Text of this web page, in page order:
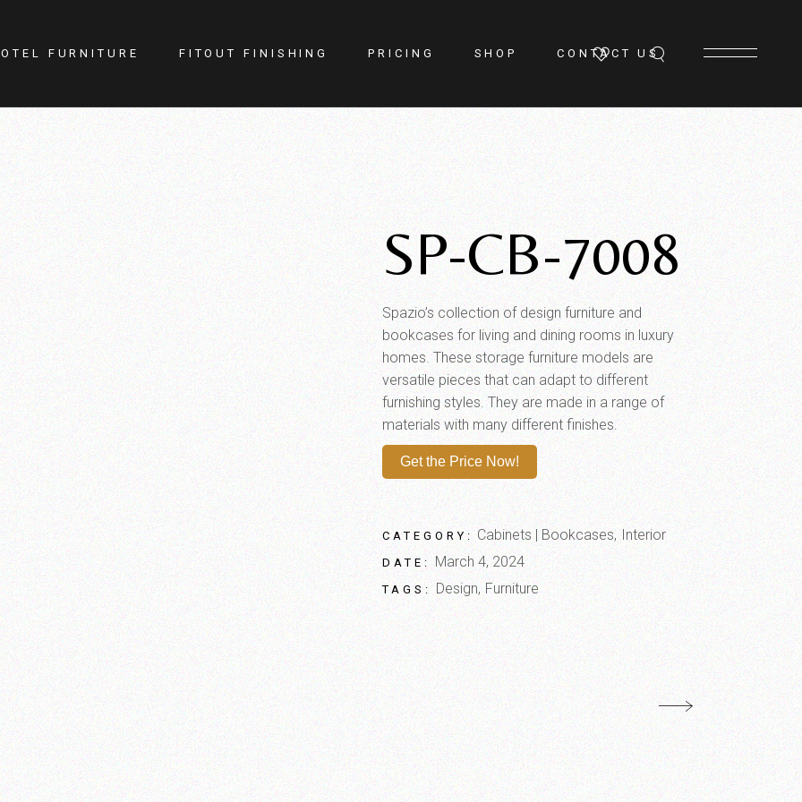
FURNITURE
Center
Room
FITOUT FINISHING
Lighting
Doors
Kitchen
Walls
Carpets
Curtains
PRICING SHOP CONTACT US
SP-CB-7008
Spazio’s collection of design furniture and
bookcases for living and dining rooms in luxury
homes. These storage furniture models are
versatile pieces that can adapt to different
furnishing styles. They are made in a range of
materials with many different finishes.
Get the Price Now!
CATEGORY: Cabinets | Bookcases Interior
DATE: March 4, 2024
TAGS: Design Furniture